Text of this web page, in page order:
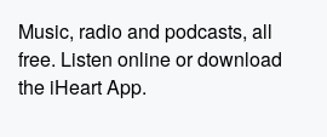
Music, radio and podcasts, all
free. Listen online or download
the iHeart App.